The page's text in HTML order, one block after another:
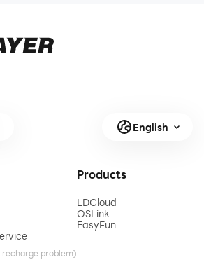
English
problem)
Products
LDCloud
OSLink
EasyFun